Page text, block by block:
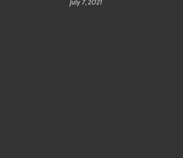
July 7, 2021